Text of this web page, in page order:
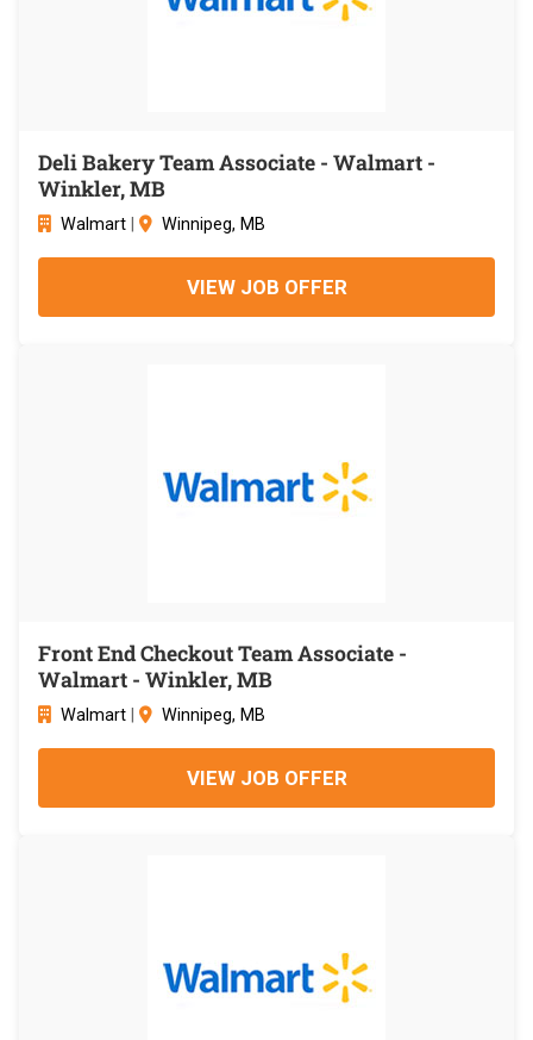
Deli Bakery Team Associate - Walmart -
Winkler, MB
Walmart Winnipeg, MB
VIEW JOB OFFER
Front End Checkout Team Associate -
Walmart - Winkler, MB
Walmart Winnipeg, MB
VIEW JOB OFFER